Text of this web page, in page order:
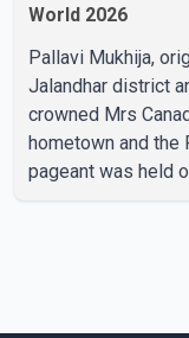
World 2026
Pallavi Mukhija,
Jalandhar district
crowned Mrs
hometown and the
pageant was held